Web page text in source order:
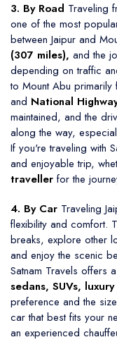
3. By Road Traveling
one of the most
between Jaipur and
(307 miles), and the
depending on traffic
to Mount Abu primarily
and National
maintained, and the
along the way,
If you're traveling with
and enjoyable trip,
traveller for the
4. By Car Traveling
flexibility and comfort.
breaks, explore other
and enjoy the scenic
Satnam Travels offers
sedans, SUVs,
preference and the
car that best fits your
an experienced